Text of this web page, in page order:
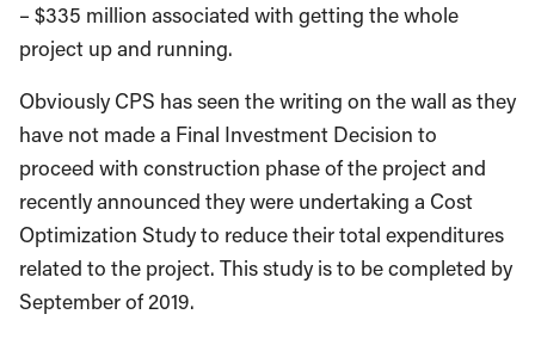
– $335 million associated with getting the whole
project up and running.
Obviously CPS has seen the writing on the wall as they
have not made a Final Investment Decision to
proceed with construction phase of the project and
recently announced they were undertaking a Cost
Optimization Study to reduce their total expenditures
related to the project. This study is to be completed by
September of 2019.